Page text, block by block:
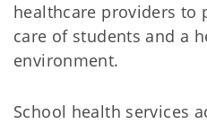
healthcare providers to
care of students and a
environment.
School health services